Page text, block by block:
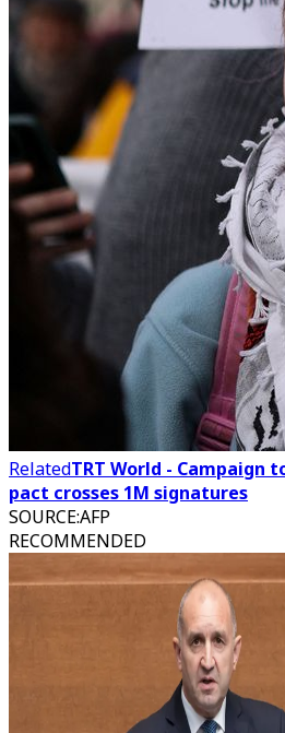
RelatedTRT World - Campaign
pact crosses 1M signatures
SOURCE:AFP
RECOMMENDED